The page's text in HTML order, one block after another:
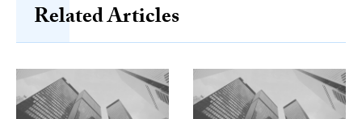
Related Articles